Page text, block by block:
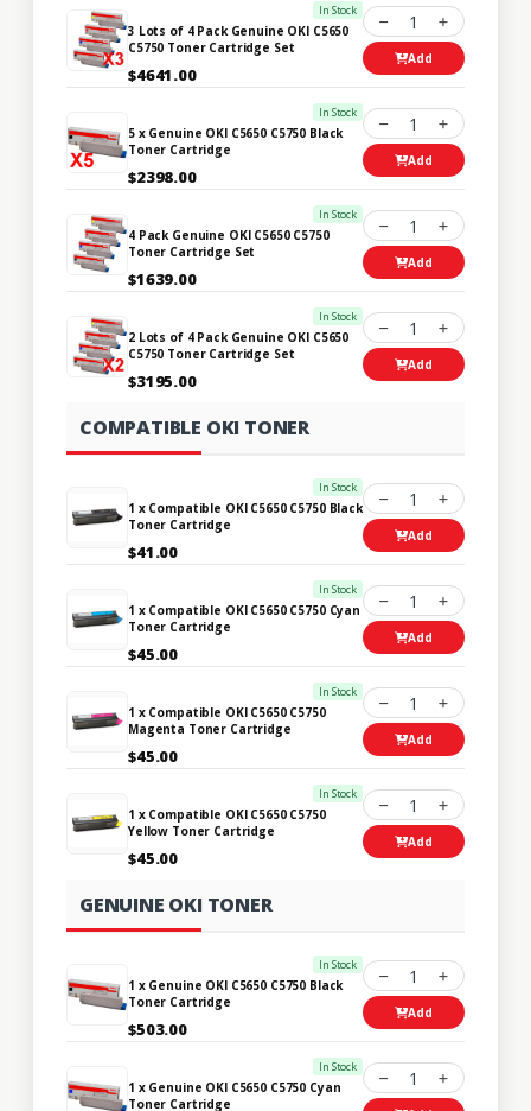
In Stock
3 Lots of 4 Pack Genuine OKI C5650
C5750 Toner Cartridge Set
$4641.00
1
Add
In Stock
5 x Genuine OKI C5650 C5750 Black
Toner Cartridge
$2398.00
1
Add
In Stock
4 Pack Genuine OKI C5650 C5750
Toner Cartridge Set
$1639.00
1
Add
In Stock
2 Lots of 4 Pack Genuine OKI C5650
C5750 Toner Cartridge Set
$3195.00
1
Add
COMPATIBLE OKI TONER
In Stock
1 x Compatible OKI C5650 C5750 Black
Toner Cartridge
$41.00
1
Add
In Stock
1 x Compatible OKI C5650 C5750 Cyan
Toner Cartridge
$45.00
1
Add
In Stock
1 x Compatible OKI C5650 C5750
Magenta Toner Cartridge
$45.00
1
Add
In Stock
1 x Compatible OKI C5650 C5750
Yellow Toner Cartridge
$45.00
1
Add
GENUINE OKI TONER
In Stock
1 x Genuine OKI C5650 C5750 Black
Toner Cartridge
$503.00
1
Add
In Stock
1 x Genuine OKI C5650 C5750 Cyan
Toner Cartridge
1